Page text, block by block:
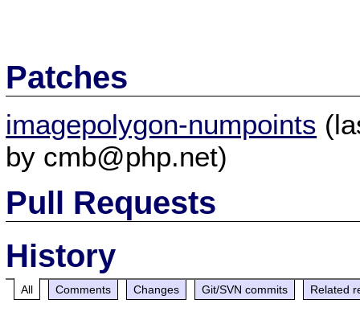
Patches
imagepolygon-numpoints
by cmb@php.net)
Pull Requests
History
All Comments Changes Git/SVN commits Related